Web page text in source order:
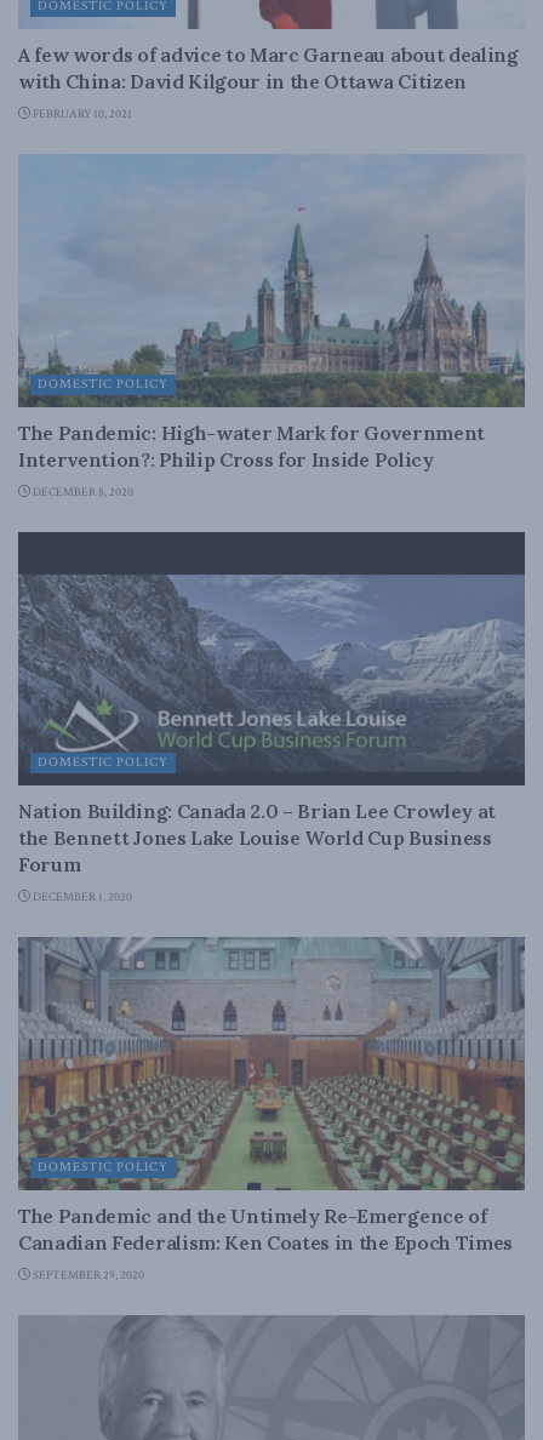
DOMESTIC POLICY
A few words of advice to Marc Garneau about dealing
with China: David Kilgour in the Ottawa Citizen
FEBRUARY 10, 2021
DOMESTIC POLICY
The Pandemic: High-water Mark for Government
Intervention?: Philip Cross for Inside Policy
DECEMBER 8, 2020
DOMESTIC POLICY
Nation Building: Canada 2.0 – Brian Lee Crowley at
the Bennett Jones Lake Louise World Cup Business
Forum
DECEMBER 1, 2020
DOMESTIC POLICY
The Pandemic and the Untimely Re-Emergence of
Canadian Federalism: Ken Coates in the Epoch Times
SEPTEMBER 29, 2020